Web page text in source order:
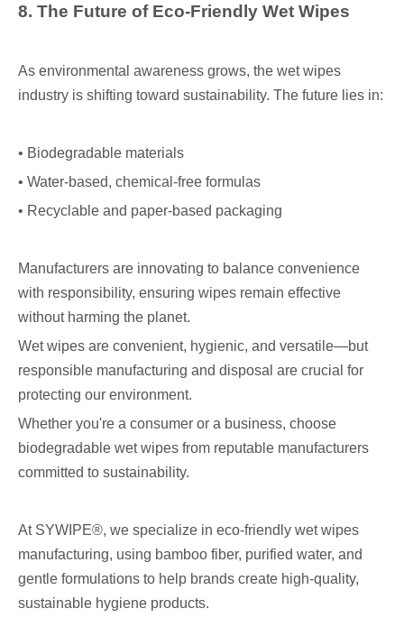
8. The Future of Eco-Friendly Wet Wipes
As environmental awareness grows, the wet wipes
industry is shifting toward sustainability. The future lies in:
• Biodegradable materials
• Water-based, chemical-free formulas
• Recyclable and paper-based packaging
Manufacturers are innovating to balance convenience
with responsibility, ensuring wipes remain effective
without harming the planet.
Wet wipes are convenient, hygienic, and versatile—but
responsible manufacturing and disposal are crucial for
protecting our environment.
Whether you're a consumer or a business, choose
biodegradable wet wipes from reputable manufacturers
committed to sustainability.
At SYWIPE®, we specialize in eco-friendly wet wipes
manufacturing, using bamboo fiber, purified water, and
gentle formulations to help brands create high-quality,
sustainable hygiene products.